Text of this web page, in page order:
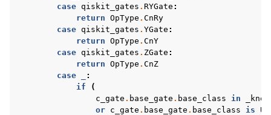
case qiskit_gates . RYGate :
return OpType . CnRy
case qiskit_gates . YGate :
return OpType . CnY
case qiskit_gates . ZGate :
return OpType . CnZ
case
:
if
(
c_gate . base_gate . base_class in
or c_gate . base_gate . base_class is